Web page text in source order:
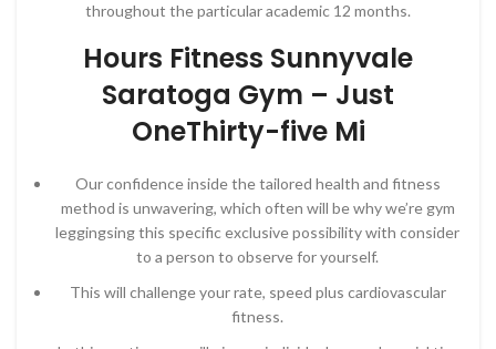
throughout the particular academic 12 months.
Hours Fitness Sunnyvale
Saratoga Gym – Just
OneThirty-five Mi
Our confidence inside the tailored health and fitness
method is unwavering, which often will be why we’re gym
leggingsing this specific exclusive possibility with consider
to a person to observe for yourself.
This will challenge your rate, speed plus cardiovascular
fitness.